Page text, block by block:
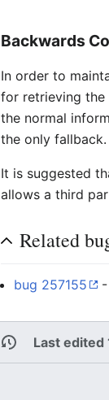
Backwards
In order to
for retrieving the
the normal
the only fallback.
It is suggested
allows a third
Related
bug 257155
Last edited